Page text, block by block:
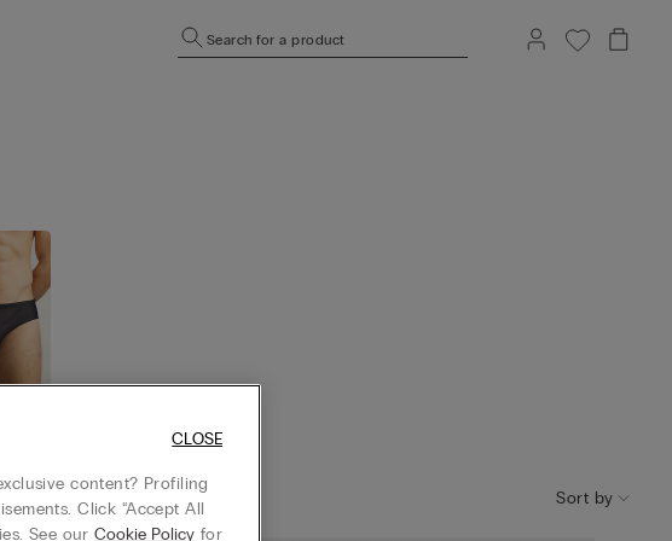
Search for a product
Sort by
content? Profiling
Click “Accept All
See ourCookie Policy for
CLOSE